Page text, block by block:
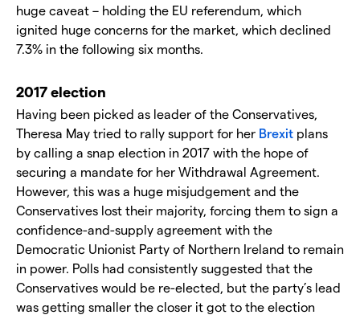
huge caveat – holding the EU referendum, which
ignited huge concerns for the market, which declined
7.3% in the following six months.
2017 election
Having been picked as leader of the Conservatives,
Theresa May tried to rally support for her Brexit plans
by calling a snap election in 2017 with the hope of
securing a mandate for her Withdrawal Agreement.
However, this was a huge misjudgement and the
Conservatives lost their majority, forcing them to sign a
confidence-and-supply agreement with the
Democratic Unionist Party of Northern Ireland to remain
in power. Polls had consistently suggested that the
Conservatives would be re-elected, but the party’s lead
was getting smaller the closer it got to the election